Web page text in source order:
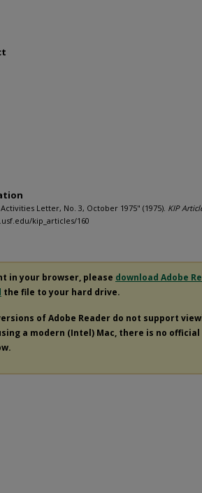
Letter, No. 3, October 1975" (1975). KIP
kip_articles/160
in your browser, please download Adobe
the file to your hard drive.
of Adobe Reader do not support
a modern (Intel) Mac, there is no